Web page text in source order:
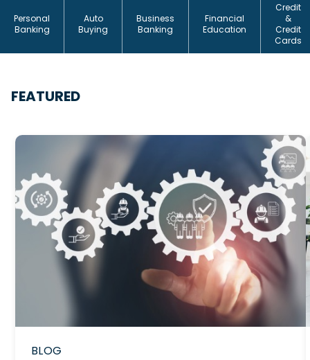
Personal
Banking
Auto
Buying
Business
Banking
Financial
Education
Credit
&
Credit
Cards
FEATURED
BLOG